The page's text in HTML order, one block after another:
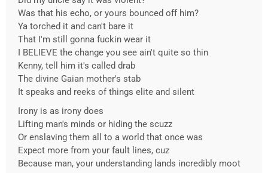
Was that his echo, or yours bounced off him?
Ya torched it and can't bare it
That I'm still gonna fuckin wear it
I BELIEVE the change you see ain't quite so thin
Kenny, tell him it's called drab
The divine Gaian mother's stab
It speaks and reeks of things elite and silent
Irony is as irony does
Lifting man's minds or hiding the scuzz
Or enslaving them all to a world that once was
Expect more from your fault lines, cuz
Because man, your understanding lands incredibly moot